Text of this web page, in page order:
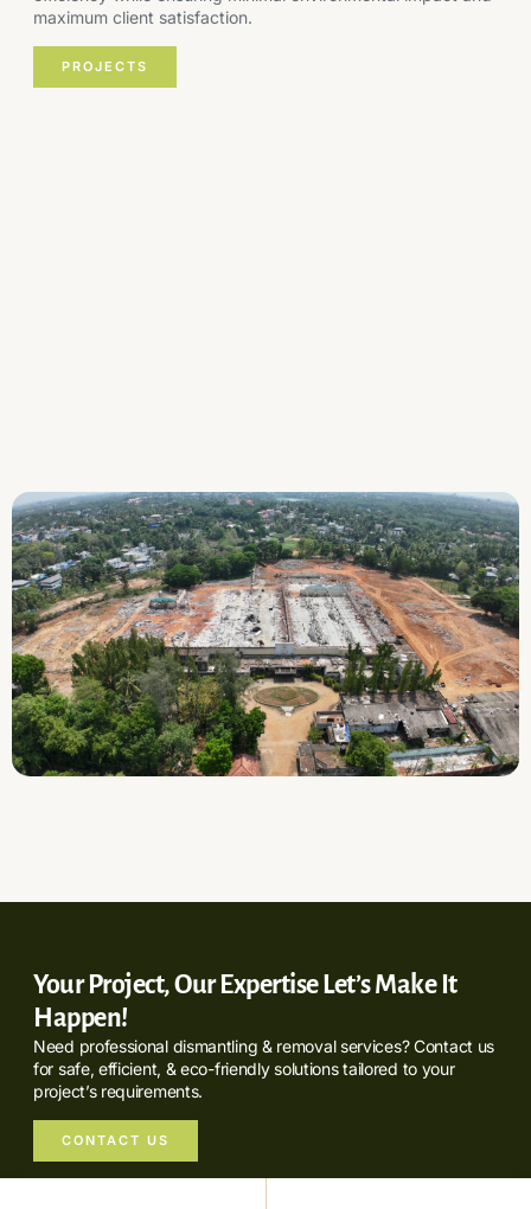
maximum client satisfaction.
PROJECTS
Your Project, Our Expertise Let’s Make It
Happen!
Need professional dismantling & removal services? Contact us
for safe, efficient, & eco-friendly solutions tailored to your
project’s requirements.
CONTACT US